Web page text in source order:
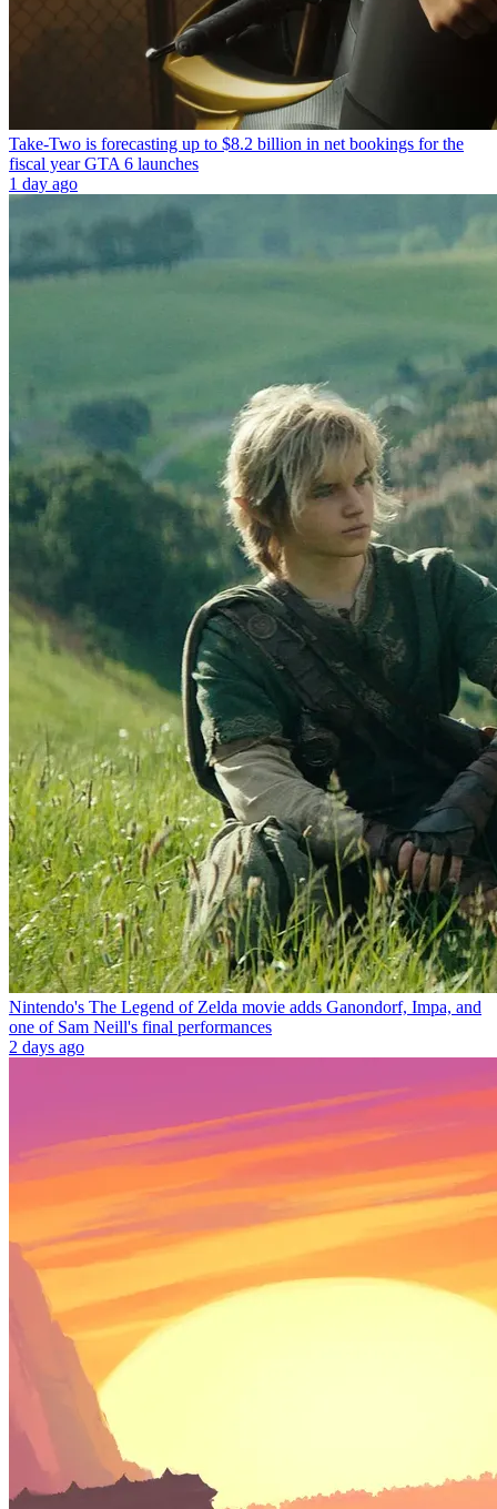
Take-Two is forecasting up to $8.2 billion in net bookings for the
fiscal year GTA 6 launches
1 day ago
Nintendo's The Legend of Zelda movie adds Ganondorf, Impa, and
one of Sam Neill's final performances
2 days ago